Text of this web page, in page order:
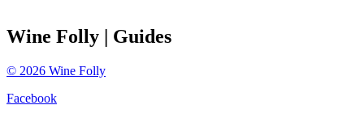
Wine Folly | Guides
© 2026 Wine Folly
Facebook